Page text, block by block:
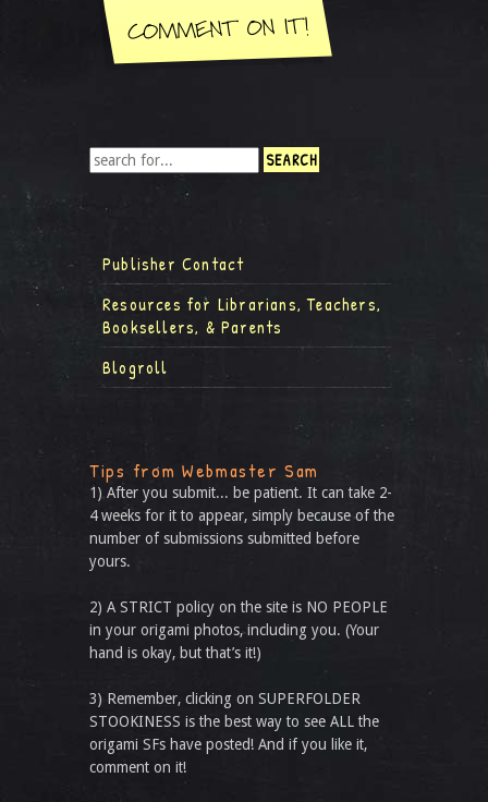
Publisher Contact
Resources for Librarians, Teachers,
Booksellers, & Parents
Blogroll
Tips from Webmaster Sam
1) After you submit... be patient. It can take 2-
4 weeks for it to appear, simply because of the
number of submissions submitted before
yours.
2) A STRICT policy on the site is NO PEOPLE
in your origami photos, including you. (Your
hand is okay, but that’s it!)
3) Remember, clicking on SUPERFOLDER
STOOKINESS is the best way to see ALL the
origami SFs have posted! And if you like it,
comment on it!